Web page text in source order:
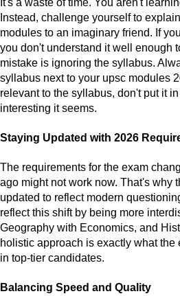
Instead, challenge yourself to
modules to an imaginary friend. If
you don't understand it well enough
mistake is ignoring the syllabus.
syllabus next to your upsc modules
relevant to the syllabus, don't put it
interesting it seems.
Staying Updated with 2026
The requirements for the exam
ago might not work now. That's why
updated to reflect modern
reflect this shift by being more
Geography with Economics, and
holistic approach is exactly what
in top-tier candidates.
Balancing Speed and Quality